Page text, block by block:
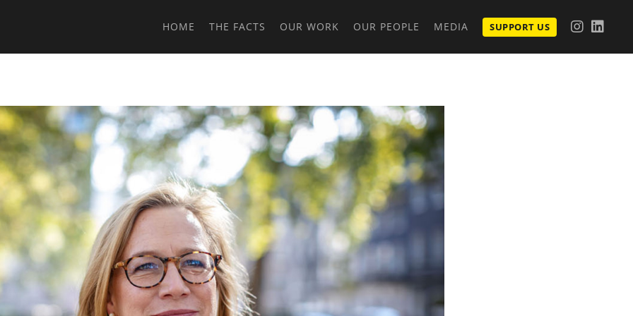
HOME THE FACTS OUR WORK OUR PEOPLE MEDIA SUPPORT US